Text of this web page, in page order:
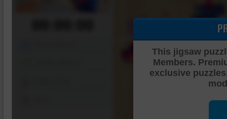
This jigsaw
Members.
exclusive